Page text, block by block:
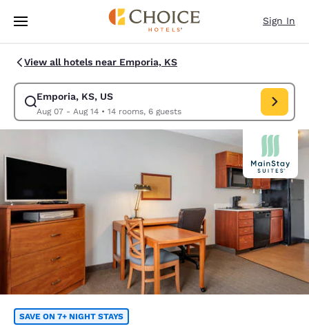
Skip To Main Content
Sign In
View all hotels near Emporia, KS
Emporia, KS, US
Aug 07 - Aug 14• 14 rooms, 6 guests
Modify search for Emporia, KS, US. Check in date Aug 07, Check out
SAVE ON 7+ NIGHT STAYS